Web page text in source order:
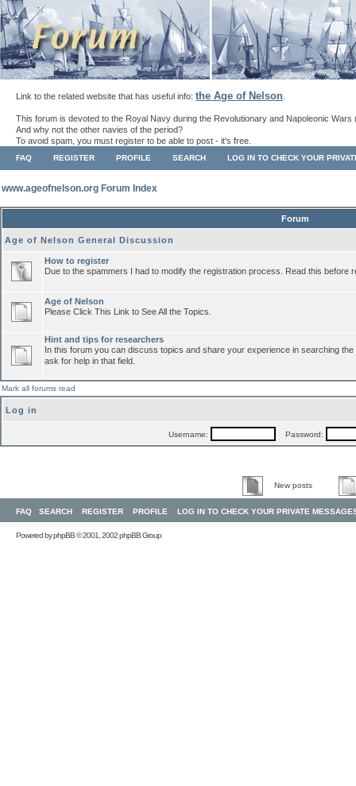
Link to the related website that has useful info: the Age of Nelson
This forum is devoted to the Royal Navy during the Revolutionary and Napoleonic Wars
And why not the other navies of the period?
To avoid spam, you must register to be able to post - it's free.
FAQ REGISTER PROFILE SEARCH LOG IN TO CHECK YOUR
www.ageofnelson.org Forum Index
Forum
Age of Nelson General Discussion
How to register
Due to the spammers I had to modify the registration process. Read this before
Age of Nelson
Please Click This Link to See All the Topics.
Hint and tips for researchers
In this forum you can discuss topics and share your experience in searching
ask for help in that field.
Mark all forums read
Log in
Username: Password:
New posts
FAQ SEARCH REGISTER PROFILE LOG IN TO CHECK YOUR PRIVATE
Powered byphpBB© 2001, 2002 phpBB Group